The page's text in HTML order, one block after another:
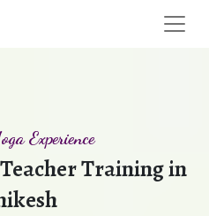
Experience
Training in